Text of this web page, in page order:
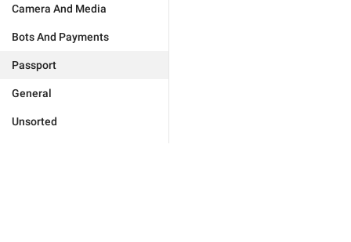
Camera And Media
Bots And Payments
Passport
General
Unsorted